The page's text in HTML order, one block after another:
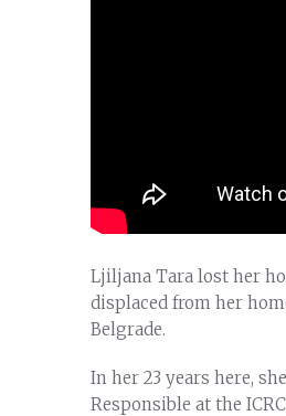
Ljiljana Tara lost her
displaced from her
Belgrade.
In her 23 years here,
Responsible at the